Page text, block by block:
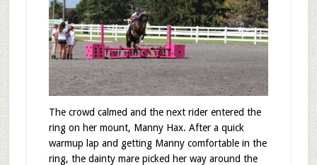
The crowd calmed and the next rider entered the
ring on her mount, Manny Hax. After a quick
warmup lap and getting Manny comfortable in the
ring, the dainty mare picked her way around the